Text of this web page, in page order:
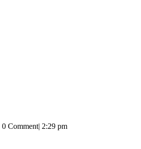
0 Comment| 2:29 pm